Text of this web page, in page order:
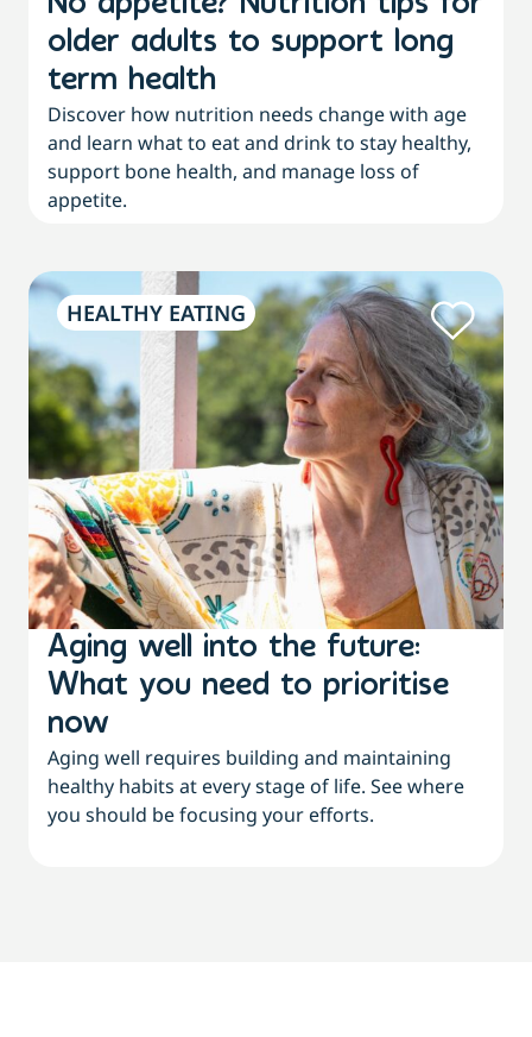
older adults to support long
term health
Discover how nutrition needs change with age
and learn what to eat and drink to stay healthy,
support bone health, and manage loss of
appetite.
HEALTHY EATING
Aging well into the future:
What you need to prioritise
now
Aging well requires building and maintaining
healthy habits at every stage of life. See where
you should be focusing your efforts.